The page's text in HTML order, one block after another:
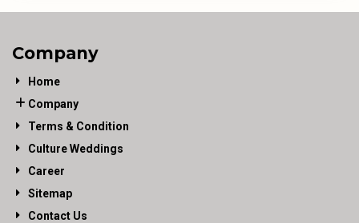
Company
Home
Company
Terms & Condition
Culture Weddings
Career
Sitemap
Contact Us